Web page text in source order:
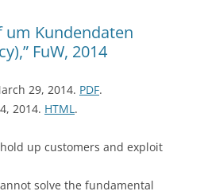
um Kundendaten
FuW, 2014
29, 2014. PDF.
2014. HTML .
up customers and exploit
solve the fundamental